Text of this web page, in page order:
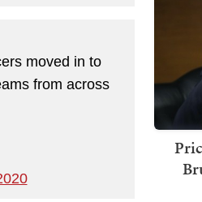
moved in to
from across